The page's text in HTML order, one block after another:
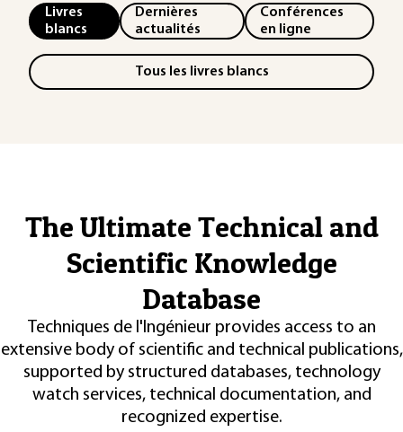
Livres
blancs
Dernières
actualités
Conférences
en ligne
Tous les livres blancs
The Ultimate Technical and
Scientific Knowledge
Database
Techniques de l'Ingénieur provides access to an
extensive body of scientific and technical publications,
supported by structured databases, technology
watch services, technical documentation, and
recognized expertise.